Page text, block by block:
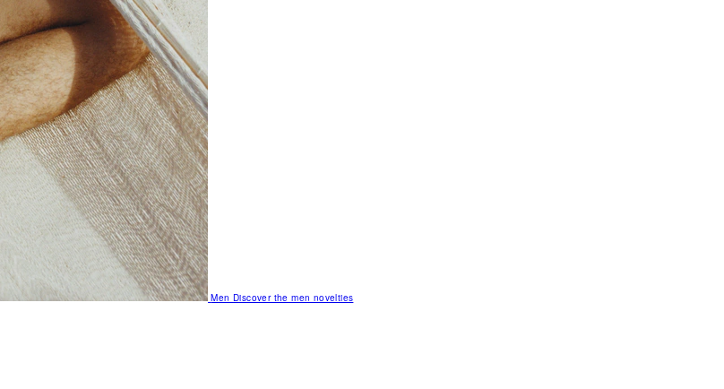
MenDiscover the men novelties